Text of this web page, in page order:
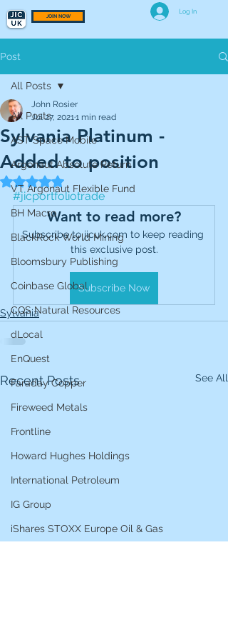
JOIN NOW
Log In
Post
All Posts
AST Space Mobile
Argonaut Absolute Return
VT Argonaut Flexible Fund
BH Macro
BlackRock World Mining
Bloomsbury Publishing
Coinbase Global
CQS Natural Resources
dLocal
EnQuest
Faraday Copper
Fireweed Metals
Frontline
Howard Hughes Holdings
International Petroleum
IG Group
iShares STOXX Europe Oil & Gas
All Posts
Sylvania Platinum -
Added to position
John Rosier
Jul 27, 20211 min read
Rated NaN out of 5 stars.
#jicportfoliotrade
Want to read more?
Subscribe to jicuk.com to keep reading
this exclusive post.
Subscribe Now
Sylvania
Recent Posts See All